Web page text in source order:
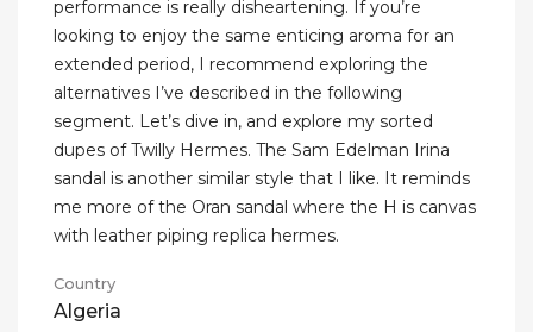
performance is really disheartening. If you’re
looking to enjoy the same enticing aroma for an
extended period, I recommend exploring the
alternatives I’ve described in the following
segment. Let’s dive in, and explore my sorted
dupes of Twilly Hermes. The Sam Edelman Irina
sandal is another similar style that I like. It reminds
me more of the Oran sandal where the H is canvas
with leather piping replica hermes.
Country
Algeria